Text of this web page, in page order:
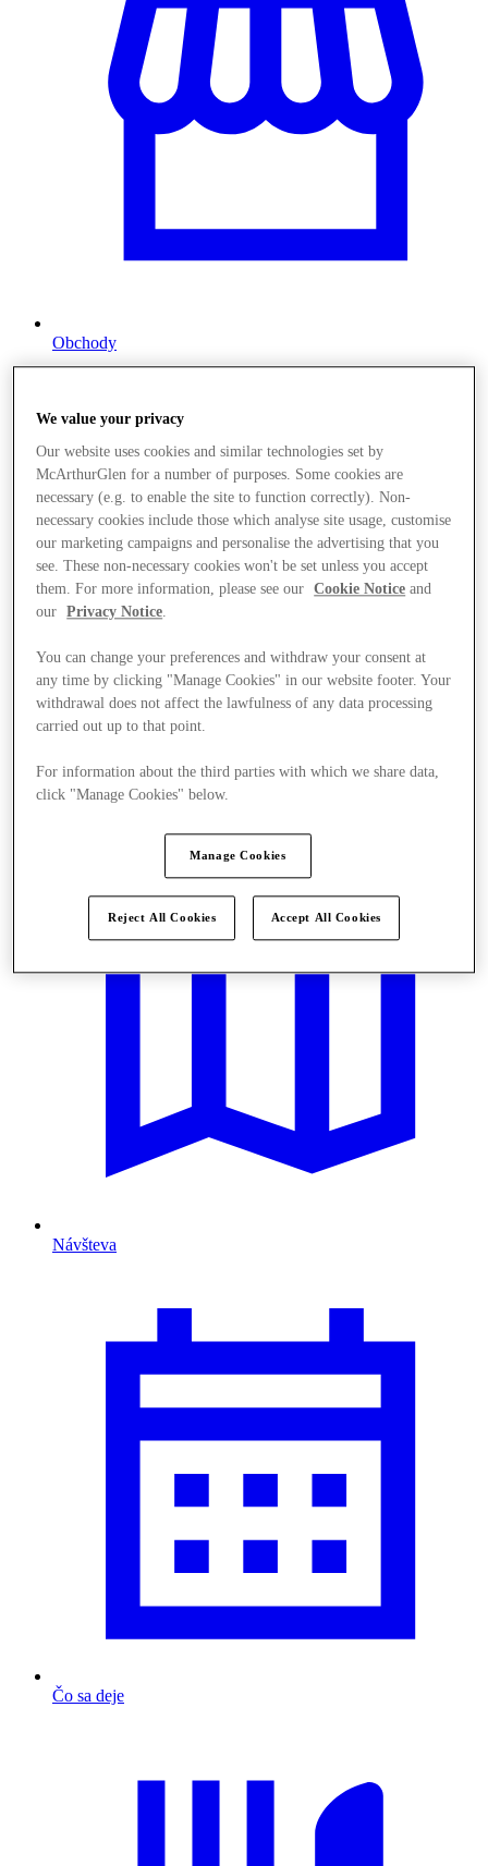
Obchody
Ponúka
Návšteva
Čo sa deje
We value your privacy
Our website uses cookies and similar technologies set by
McArthurGlen for a number of purposes. Some cookies are
necessary (e.g. to enable the site to function correctly). Non-
necessary cookies include those which analyse site usage, customise
our marketing campaigns and personalise the advertising that you
see. These non-necessary cookies won't be set unless you accept
them. For more information, please see our
Cookie Notice and
our
Privacy Notice.
You can change your preferences and withdraw your consent at
any time by clicking "Manage Cookies" in our website footer. Your
withdrawal does not affect the lawfulness of any data processing
carried out up to that point.
For information about the third parties with which we share data,
click "Manage Cookies" below.
Manage Cookies
Reject All Cookies Accept All Cookies